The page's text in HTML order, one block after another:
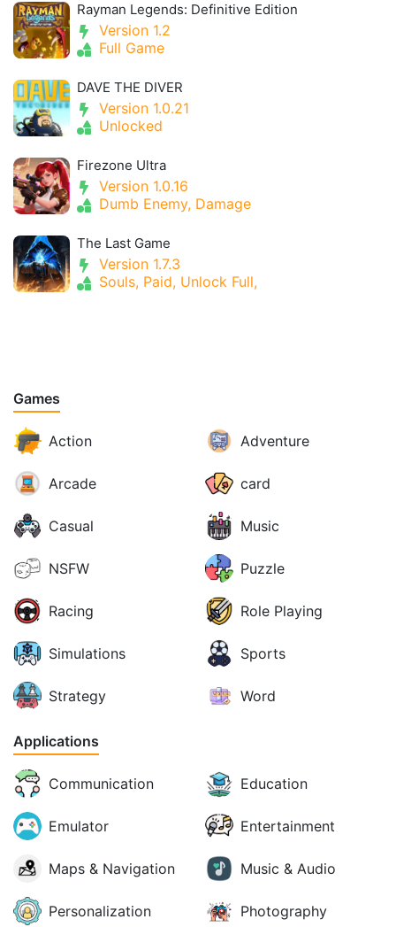
Rayman Legends: Definitive Edition
Version 1.2
Full Game
DAVE THE DIVER
Version 1.0.21
Unlocked
Firezone Ultra
Version 1.0.16
Dumb Enemy, Damage
The Last Game
Version 1.7.3
Souls, Paid, Unlock Full,
Games
Action Adventure
Arcade card
Casual Music
NSFW Puzzle
Racing Role Playing
Simulations Sports
Strategy Word
Applications
Communication Education
Emulator Entertainment
Maps & Navigation Music & Audio
Personalization Photography